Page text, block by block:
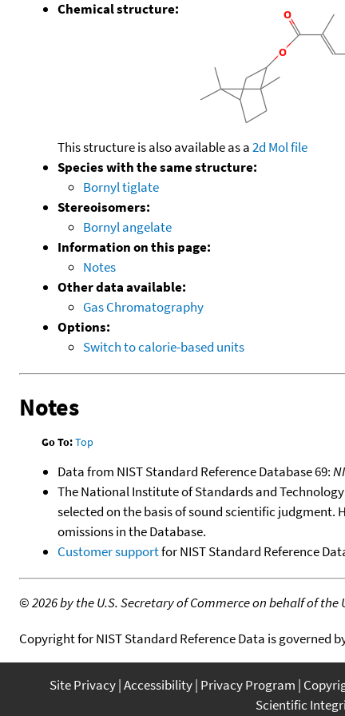
Chemical structure:
This structure is also available as a2d Mol file
Species with the same structure:
Bornyl tiglate
Stereoisomers:
Bornyl angelate
Information on this page:
Notes
Other data available:
Gas Chromatography
Options:
Switch to calorie-based units
Notes
Go To:Top
Data from NIST Standard Reference Database 69:
The National Institute of Standards and
selected on the basis of sound scientific judgment.
omissions in the Database.
Customer supportfor NIST Standard Reference
©2026 by the U.S. Secretary of Commerce on behalf of
Copyright for NIST Standard Reference Data is governed
Site Privacy Accessibility Privacy Program
Scientific